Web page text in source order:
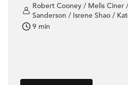
Robert Cooney / Melis Ciner
Sanderson / Isrene Shao /
9 min